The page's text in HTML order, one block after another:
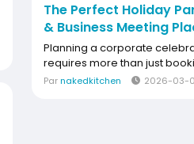
The Perfect Holiday
& Business Meeting
Planning a corporate
requires more than just
Parnakedkitchen 2026-03-